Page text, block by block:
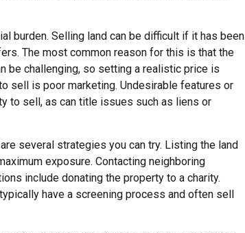
burden. Selling land can be difficult if it has been
The most common reason for this is that the
be challenging, so setting a realistic price is
sell is poor marketing. Undesirable features or
to sell, as can title issues such as liens or
several strategies you can try. Listing the land
exposure. Contacting neighboring
include donating the property to a charity.
have a screening process and often sell